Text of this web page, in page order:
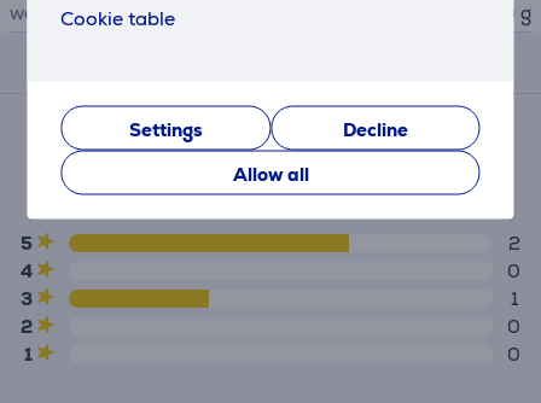
Cookie table
Settings
Decline
Allow all
weight 240 g
Average rating
(3)
4.3
5
2
4
0
3
1
2
0
1
0